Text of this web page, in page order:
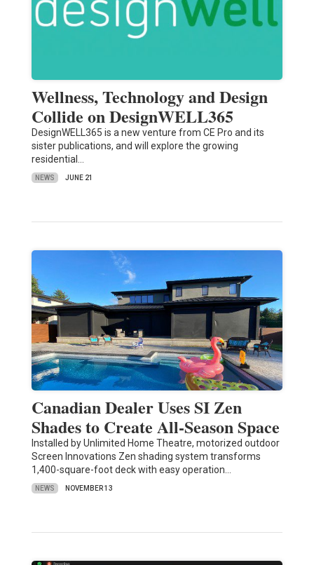
Wellness, Technology and Design
Collide on DesignWELL365
DesignWELL365 is a new venture from CE Pro and its
sister publications, and will explore the growing
residential…
NEWS JUNE 21
Canadian Dealer Uses SI Zen
Shades to Create All-Season Space
Installed by Unlimited Home Theatre, motorized outdoor
Screen Innovations Zen shading system transforms
1,400-square-foot deck with easy operation…
NEWS NOVEMBER 13